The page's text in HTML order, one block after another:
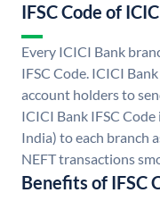
IFSC Code of
Every ICICI Bank
IFSC Code. ICICI
account holders to
ICICI Bank IFSC
India) to each branch
NEFT transactions
Benefits of IFSC